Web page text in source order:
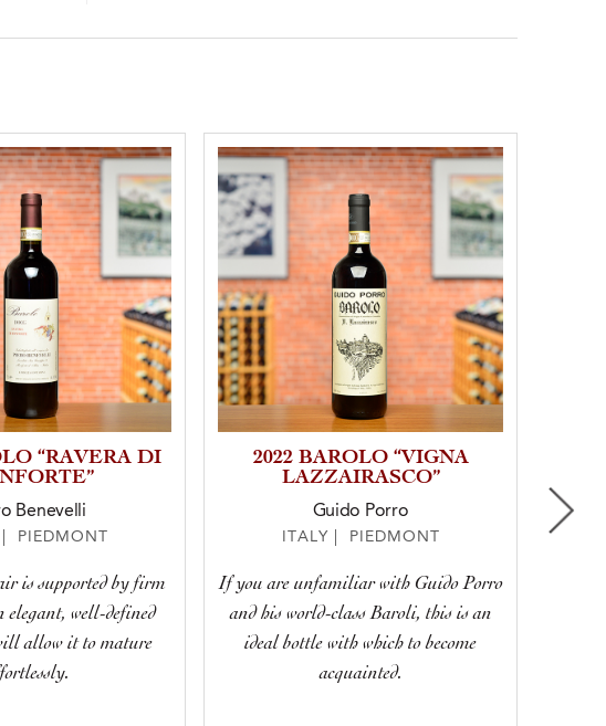
“RAVERA DI
Benevelli
| PIEDMONT
is supported by firm
elegant, well-defined
allow it to mature
2022 BAROLO “VIGNA
LAZZAIRASCO”
Guido Porro
ITALY | PIEDMONT
If you are unfamiliar with Guido Porro
and his world-class Baroli, this is an
ideal bottle with which to become
acquainted.